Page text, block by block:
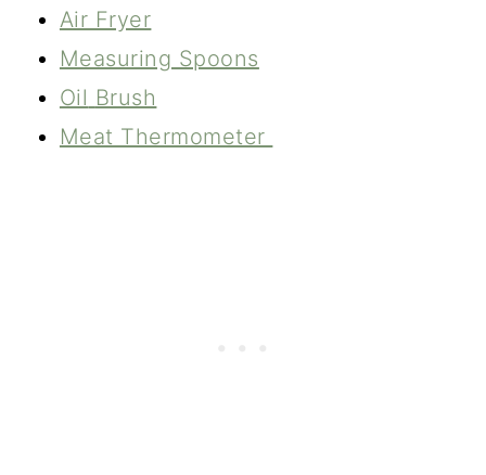
Air Fryer
Measuring Spoons
Oil Brush
Meat Thermometer